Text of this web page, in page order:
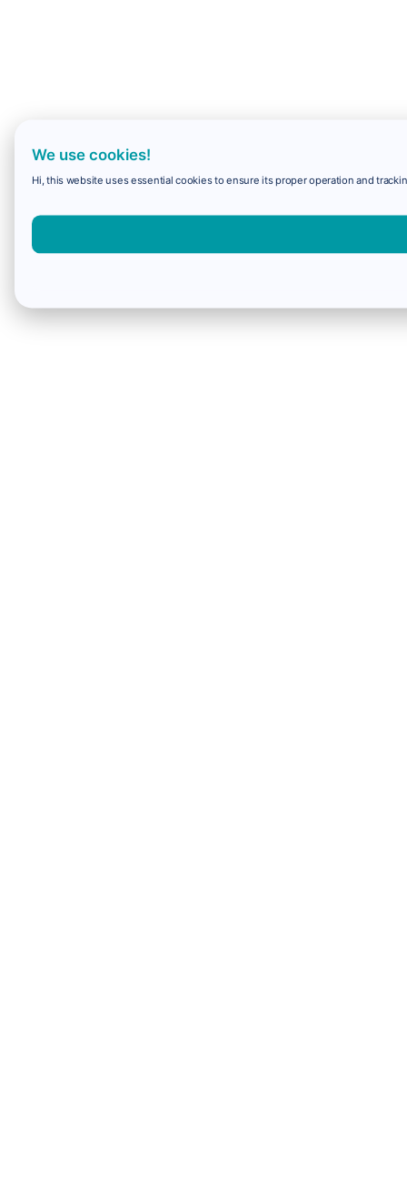
We use cookies!
Hi, this website uses essential cookies to ensure its proper operation and